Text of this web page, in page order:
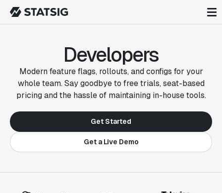
Developers
Modern feature flags, rollouts, and configs for your
whole team. Say goodbye to free trials, seat-based
pricing and the hassle of maintaining in-house tools.
Get Started
Get a Live Demo